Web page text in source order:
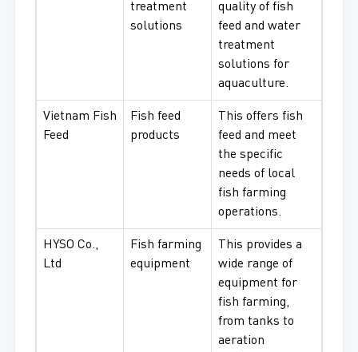
treatment
solutions
quality of fish
feed and water
treatment
solutions for
aquaculture.
Vietnam Fish
Feed
Fish feed
products
This offers fish
feed and meet
the specific
needs of local
fish farming
operations.
HYSO Co.,
Ltd
Fish farming
equipment
This provides a
wide range of
equipment for
fish farming,
from tanks to
aeration